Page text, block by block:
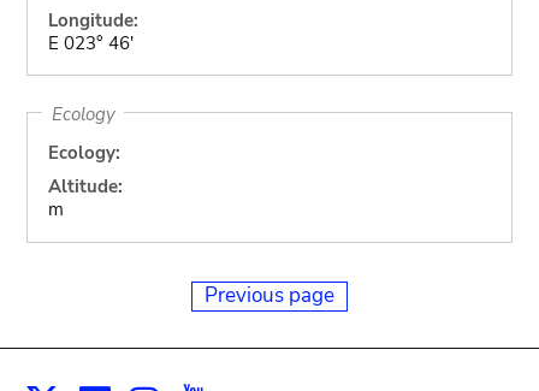
Longitude:
E 023° 46'
Ecology
Ecology:
Altitude:
m
Previous page